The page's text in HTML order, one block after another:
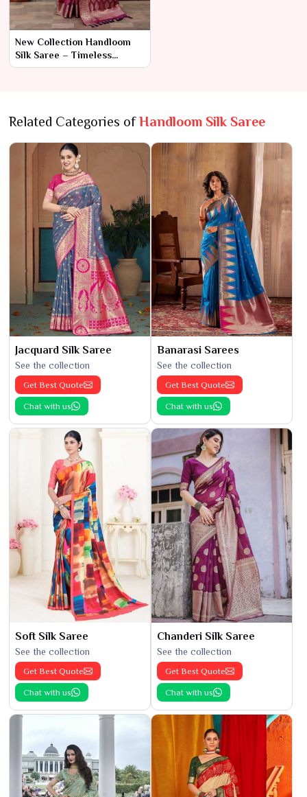
New Collection Handloom
Silk Saree – Timeless
Craftsmanship and
Related Categories ofHandloom Silk Saree
Jacquard Silk Saree
See the collection
Get Best Quote
Chat with us
Banarasi Sarees
See the collection
Get Best Quote
Chat with us
Soft Silk Saree
See the collection
Get Best Quote
Chat with us
Chanderi Silk Saree
See the collection
Get Best Quote
Chat with us